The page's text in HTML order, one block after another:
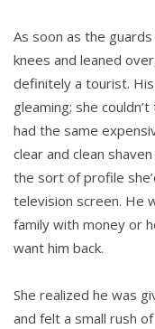
As soon as the
knees and leaned
definitely a tourist.
gleaming; she
had the same
clear and clean
the sort of profile
television screen. He
family with money or
want him back.
She realized he was
and felt a small rush